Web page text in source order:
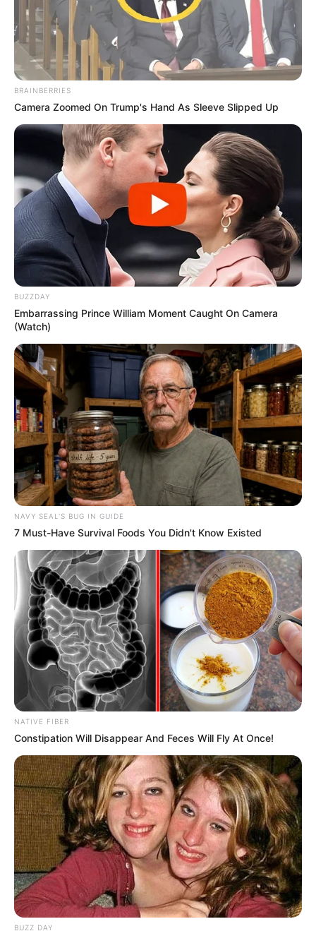
BRAINBERRIES
Camera Zoomed On Trump's Hand As Sleeve Slipped Up
BUZZDAY
Embarrassing Prince William Moment Caught On Camera
(Watch)
NAVY SEAL'S BUG IN GUIDE
7 Must-Have Survival Foods You Didn't Know Existed
NATIVE FIBER
Constipation Will Disappear And Feces Will Fly At Once!
BUZZ DAY